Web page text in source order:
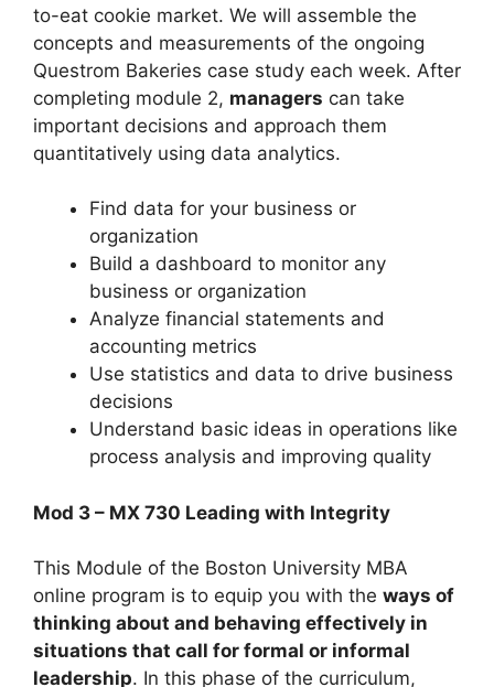
to-eat cookie market. We will assemble the
concepts and measurements of the ongoing
Questrom Bakeries case study each week. After
completing module 2, managers can take
important decisions and approach them
quantitatively using data analytics.
Find data for your business or
organization
Build a dashboard to monitor any
business or organization
Analyze financial statements and
accounting metrics
Use statistics and data to drive business
decisions
Understand basic ideas in operations like
process analysis and improving quality
Mod 3 – MX 730 Leading with Integrity
This Module of the Boston University MBA
online program is to equip you with the ways of
thinking about and behaving effectively in
situations that call for formal or informal
leadership. In this phase of the curriculum,